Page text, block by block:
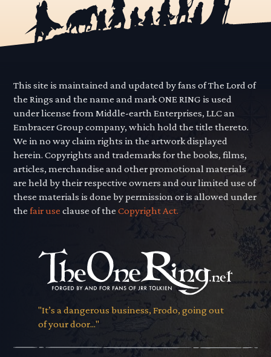
This site is maintained and updated by fans of The Lord of
the Rings and the name and mark ONE RING is used
under license from Middle-earth Enterprises, LLC an
Embracer Group company, which hold the title thereto.
We in no way claim rights in the artwork displayed
herein. Copyrights and trademarks for the books, films,
articles, merchandise and other promotional materials
are held by their respective owners and our limited use of
these materials is done by permission or is allowed under
thefair use clause of theCopyright Act.
"It’s a dangerous business, Frodo, going out
of your door..."